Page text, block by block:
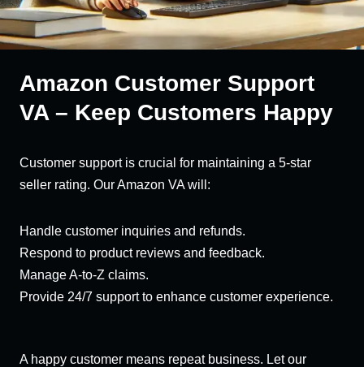
Amazon Customer Support
VA – Keep Customers Happy
Customer support is crucial for maintaining a 5-star
seller rating. Our Amazon VA will:
Handle customer inquiries and refunds.
Respond to product reviews and feedback.
Manage A-to-Z claims.
Provide 24/7 support to enhance customer experience.
A happy customer means repeat business. Let our